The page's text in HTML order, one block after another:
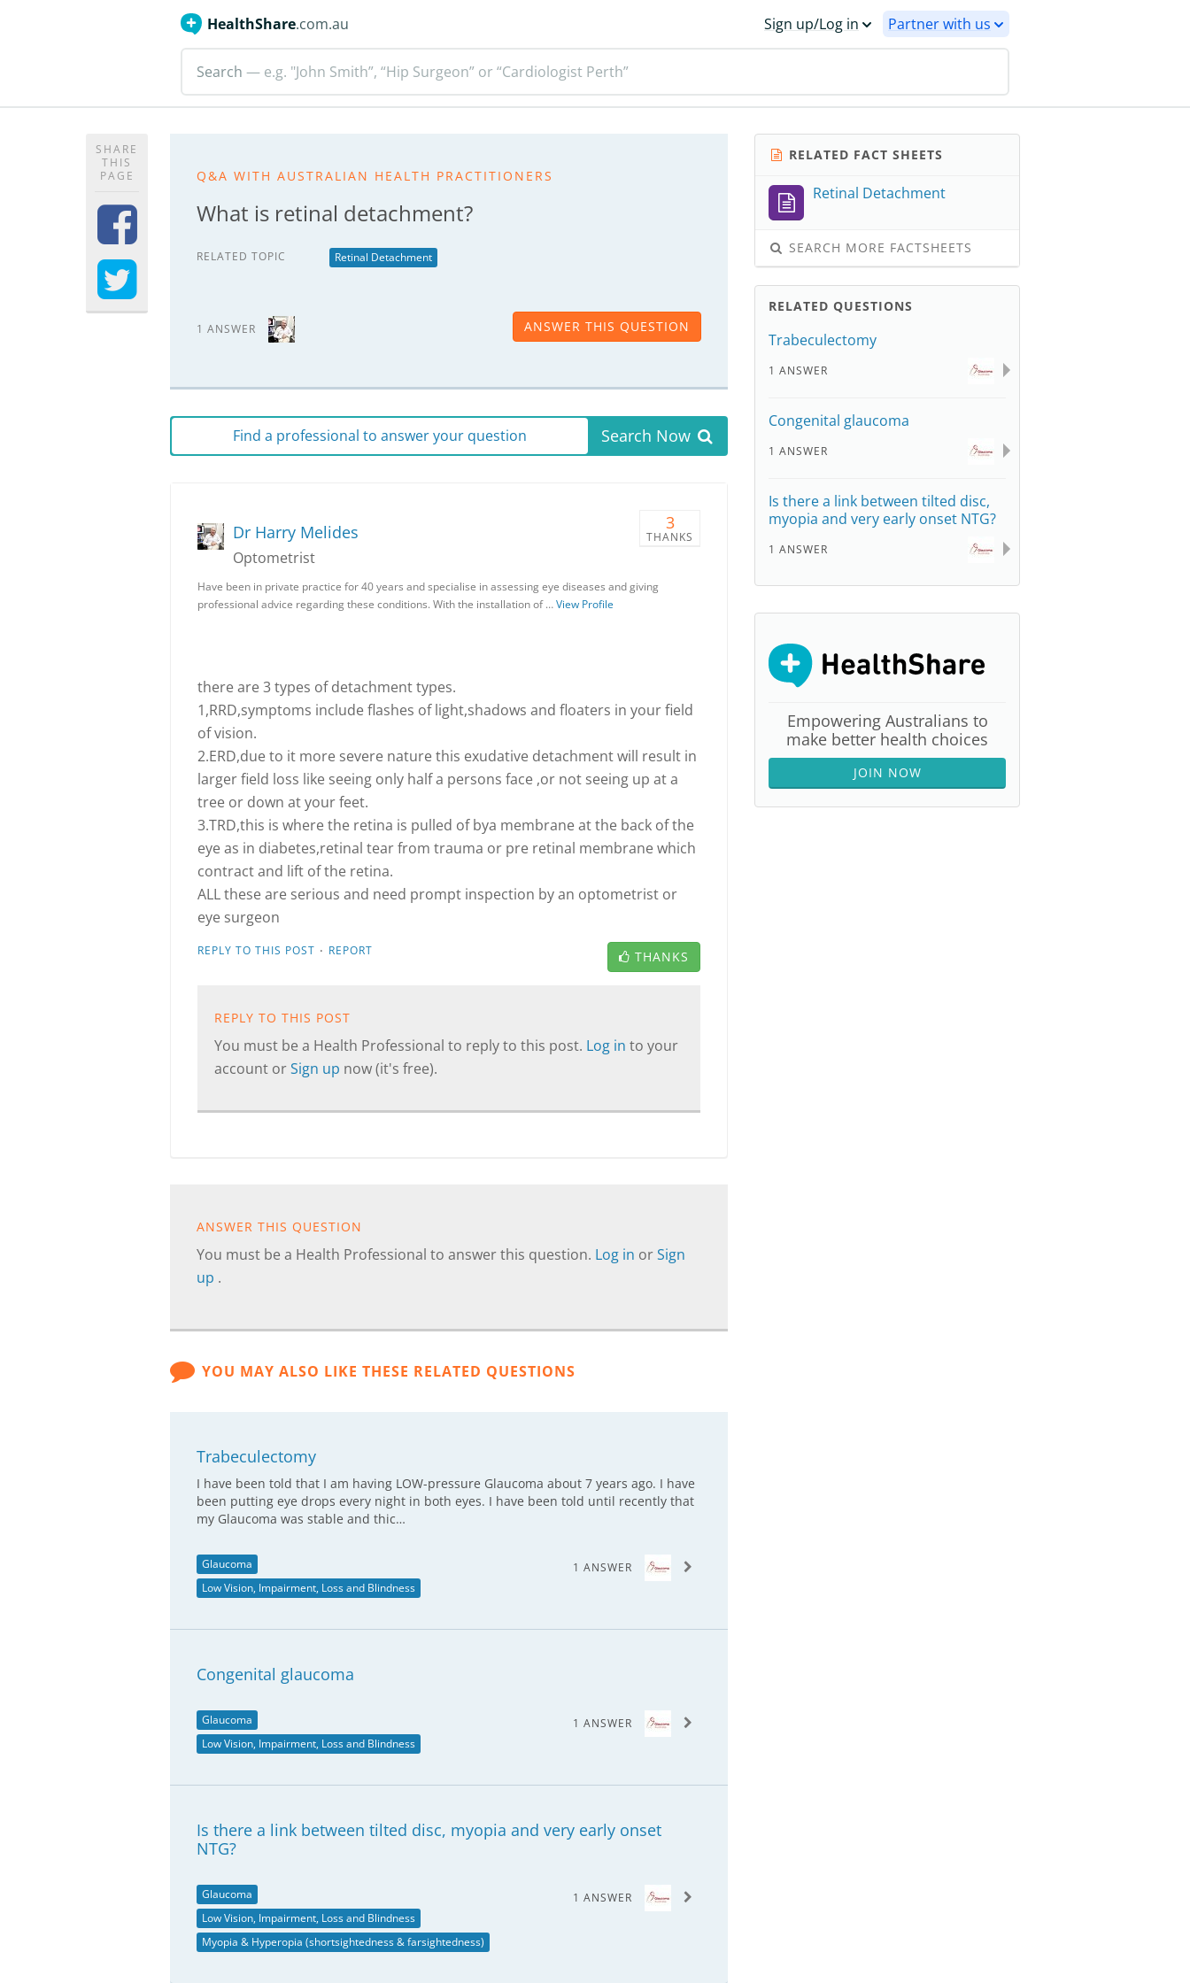
HealthShare.com.au Sign up/Log in Partner with us
Search — e.g. "John Smith”, “Hip Surgeon” or “Cardiologist Perth”
SHARE
THIS
PAGE
Q&A WITH AUSTRALIAN HEALTH PRACTITIONERS
What is retinal detachment?
RELATED TOPIC Retinal Detachment
1 ANSWER ANSWER THIS QUESTION
Find a professional to answer your question Search Now
3
THANKS
Dr Harry Melides
Optometrist
Have been in private practice for 40 years and specialise in assessing eye diseases and giving
professional advice regarding these conditions. With the installation of …View Profile
there are 3 types of detachment types.
1,RRD,symptoms include flashes of light,shadows and floaters in your field
of vision.
2.ERD,due to it more severe nature this exudative detachment will result in
larger field loss like seeing only half a persons face ,or not seeing up at a
tree or down at your feet.
3.TRD,this is where the retina is pulled of bya membrane at the back of the
eye as in diabetes,retinal tear from trauma or pre retinal membrane which
contract and lift of the retina.
ALL these are serious and need prompt inspection by an optometrist or
eye surgeon
REPLY TO THIS POST · REPORT THANKS
REPLY TO THIS POST
You must be a Health Professional to reply to this post. Log in to your
account orSign up now (it's free).
ANSWER THIS QUESTION
You must be a Health Professional to answer this question. Log in orSign
up .
YOU MAY ALSO LIKE THESE RELATED QUESTIONS
Trabeculectomy
I have been told that I am having LOW-pressure Glaucoma about 7 years ago. I have
been putting eye drops every night in both eyes. I have been told until recently that
my Glaucoma was stable and thic…
Glaucoma
Low Vision, Impairment, Loss and Blindness
1 ANSWER
Congenital glaucoma
Glaucoma
Low Vision, Impairment, Loss and Blindness
1 ANSWER
Is there a link between tilted disc, myopia and very early onset
NTG?
Glaucoma
Low Vision, Impairment, Loss and Blindness
Myopia & Hyperopia (shortsightedness & farsightedness)
1 ANSWER
RELATED FACT SHEETS
Retinal Detachment
SEARCH MORE FACTSHEETS
RELATED QUESTIONS
Trabeculectomy
1 ANSWER
Congenital glaucoma
1 ANSWER
Is there a link between tilted disc,
myopia and very early onset NTG?
1 ANSWER
Empowering Australians to
make better health choices
JOIN NOW